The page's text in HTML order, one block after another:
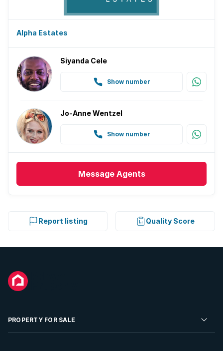
Alpha Estates
Siyanda Cele
Show number
Jo-Anne Wentzel
Show number
Message Agents
Report listing Quality Score
PROPERTY FOR SALE